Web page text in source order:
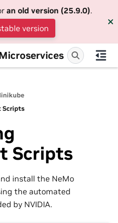
an old version (25.9.0).
version
Scripts
Scripts
install the NeMo
the automated
by NVIDIA.